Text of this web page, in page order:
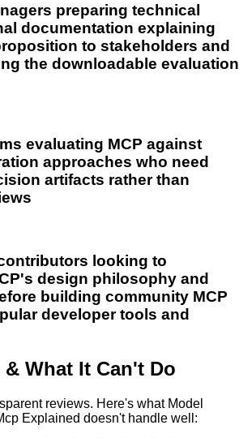
preparing technical
documentation explaining
to stakeholders and
the downloadable evaluation
evaluating MCP against
approaches who need
artifacts rather than
looking to
design philosophy and
building community MCP
developer tools and
What It Can't Do
reviews. Here's what Model
Explained doesn't handle well: